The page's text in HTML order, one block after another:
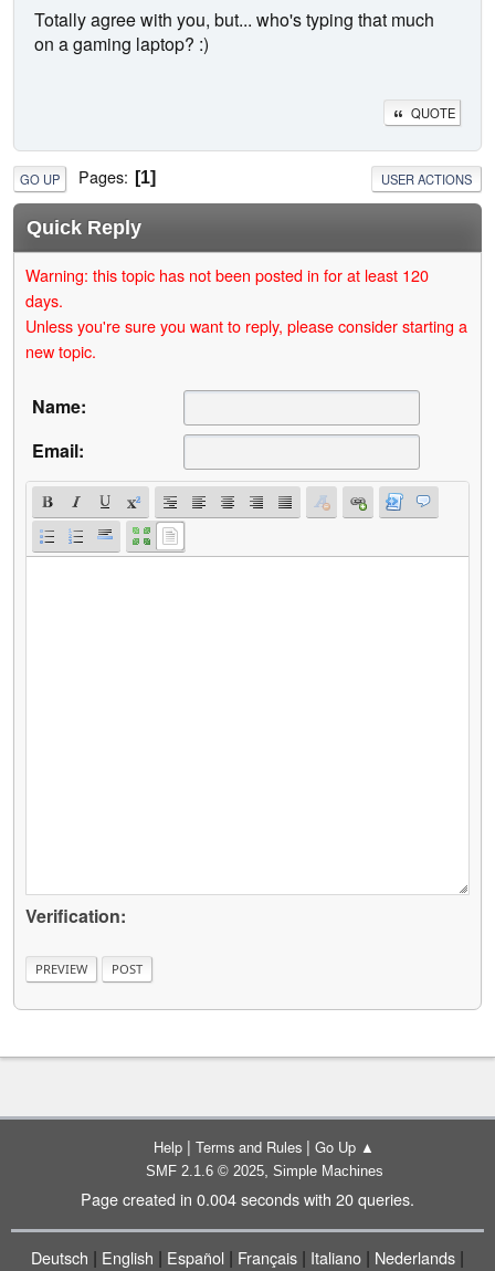
Totally agree with you, but... who's typing that much
on a gaming laptop? :)
QUOTE
GO UP Pages 1 USER ACTIONS
Quick Reply
Warning: this topic has not been posted in for at least 120
days.
Unless you're sure you want to reply, please consider starting a
new topic.
Name:
Email:
Verification:
Help | Terms and Rules | Go Up ▲
SMF 2.1.6 © 2025, Simple Machines
Page created in 0.004 seconds with 20 queries.
Deutsch | English | Español | Français | Italiano | Nederlands |